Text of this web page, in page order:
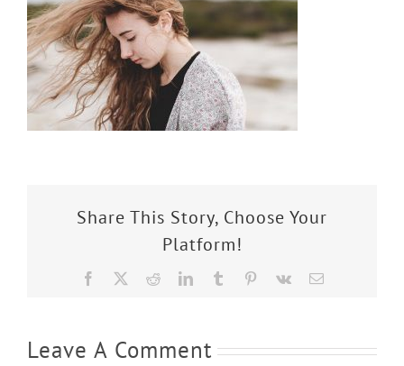
Share This Story, Choose Your
Platform!
Facebook RedditLinkedInTumblr Pinterest
Vk Email
Leave A Comment